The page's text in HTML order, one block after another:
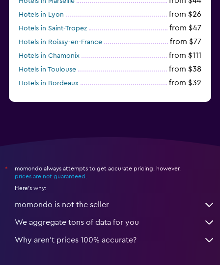
Hotels in Lyon from $26
Hotels in Saint-Tropez from $47
Hotels in Roissy-en-France from $77
Hotels in Chamonix from $111
Hotels in Toulouse from $38
Hotels in Bordeaux from $32
*
momondo always attempts to get accurate pricing, however,
prices are not guaranteed
Here's why:
momondo is not the seller
We aggregate tons of data for you
Why aren’t prices 100% accurate?